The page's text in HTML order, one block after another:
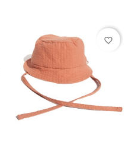
favorite_border